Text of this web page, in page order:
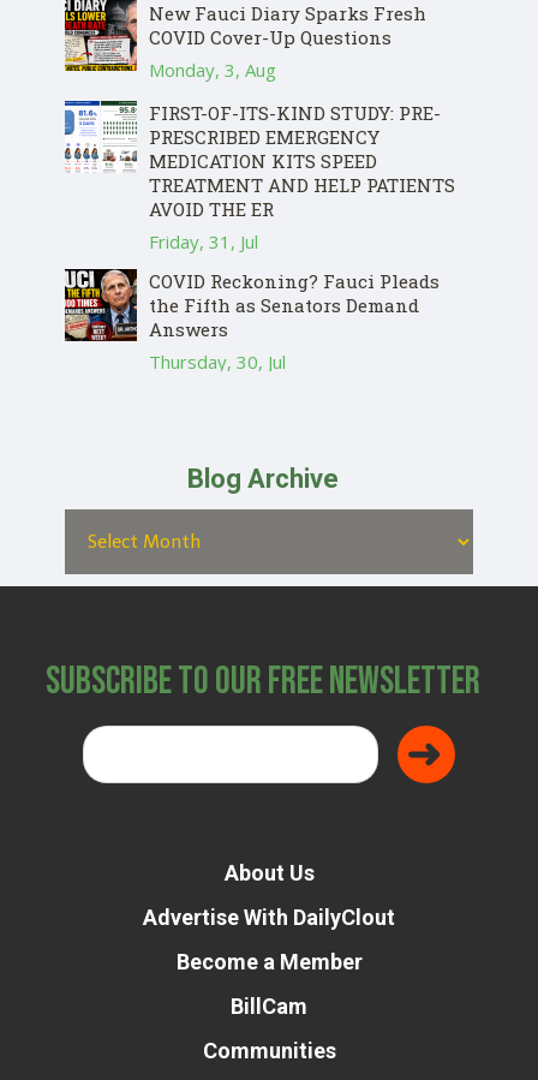
New Fauci Diary Sparks Fresh
COVID Cover-Up Questions
Monday, 3, Aug
FIRST-OF-ITS-KIND STUDY: PRE-
PRESCRIBED EMERGENCY
MEDICATION KITS SPEED
TREATMENT AND HELP PATIENTS
AVOID THE ER
Friday, 31, Jul
COVID Reckoning? Fauci Pleads
the Fifth as Senators Demand
Answers
Thursday, 30, Jul
Blog Archive
Subscribe to Our Free Newsletter
About Us
Advertise With DailyClout
Become a Member
BillCam
Communities